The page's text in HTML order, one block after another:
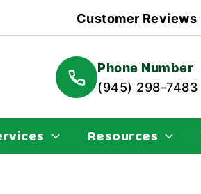
Customer Reviews
Phone Number
(945) 298-7483
Resources